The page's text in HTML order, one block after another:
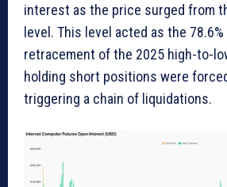
interest as the price surged from
level. This level acted as the
retracement of the 2025 high-to-
holding short positions were
triggering a chain of liquidations.